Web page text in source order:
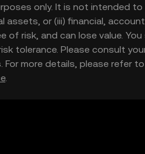
only. It is not intended
assets, or (iii) financial,
of risk, and can lose value.
tolerance. Please consult
more details, please refer
.